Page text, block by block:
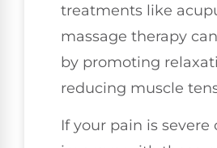
treatments like
massage therapy
by promoting
reducing muscle
If your pain is severe